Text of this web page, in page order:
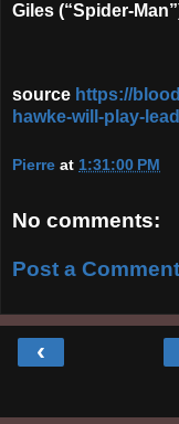
Giles (“Spider-
source https://
hawke-will-play-
Pierre at 1:31:00 PM
No comments:
Post a Comment
‹